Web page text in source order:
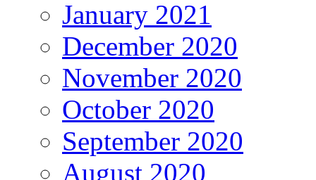
January 2021
December 2020
November 2020
October 2020
September 2020
August 2020